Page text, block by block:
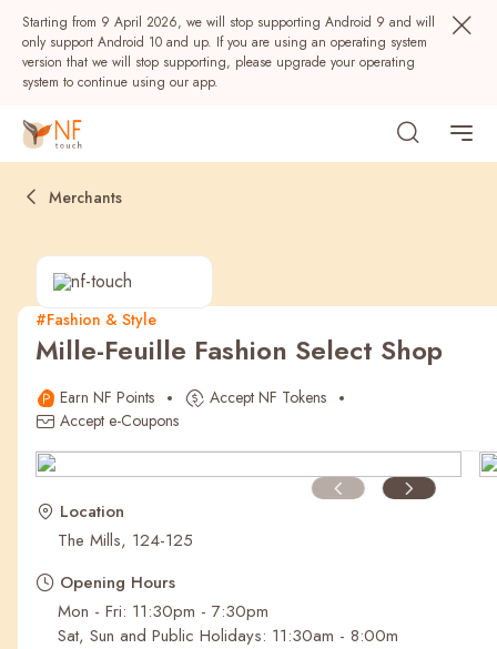
Starting from 9 April 2026, we will stop supporting Android 9 and will
only support Android 10 and up. If you are using an operating system
version that we will stop supporting, please upgrade your operating
system to continue using our app.
Popular
NF Seeds NF Points
Recent Searches
Merchants
#Fashion & Style
Mille-Feuille Fashion Select Shop
Earn NF Points
Accept NF Tokens
Accept e-Coupons
Location
The Mills, 124-125
Opening Hours
Mon - Fri: 11:30pm - 7:30pm
Sat, Sun and Public Holidays: 11:30am - 8:00m